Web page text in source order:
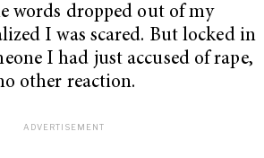
words dropped out of my
I was scared. But locked in
I had just accused of rape,
other reaction.